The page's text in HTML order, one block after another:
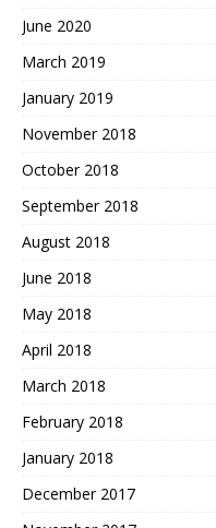
June 2020
March 2019
January 2019
November 2018
October 2018
September 2018
August 2018
June 2018
May 2018
April 2018
March 2018
February 2018
January 2018
December 2017